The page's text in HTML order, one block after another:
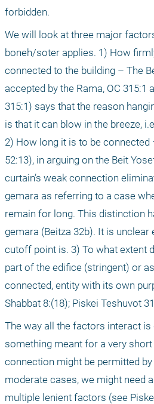
forbidden.
We will look at three major
boneh/soter applies. 1) How
connected to the building – The
accepted by the Rama, OC 315:1
315:1) says that the reason
is that it can blow in the breeze,
2) How long it is to be connected
52:13), in arguing on the Beit
curtain’s weak connection
gemara as referring to a case
remain for long. This distinction
gemara (Beitza 32b). It is
cutoff point is. 3) To what extent
part of the edifice (stringent) or
connected, entity with its own
Shabbat 8:(18); Piskei Teshuvot
The way all the factors interact
something meant for a very
connection might be permitted
moderate cases, we might need
multiple lenient factors (see